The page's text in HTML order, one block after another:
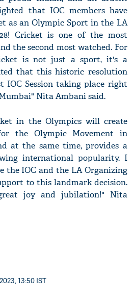
that IOC members have
as an Olympic Sport in the LA
Cricket is one of the most
the second most watched. For
is not just a sport, it's a
that this historic resolution
IOC Session taking place right
Nita Ambani said.
in the Olympics will create
the Olympic Movement in
at the same time, provides a
international popularity. I
the IOC and the LA Organizing
to this landmark decision.
joy and jubilation!" Nita
13:50 IST